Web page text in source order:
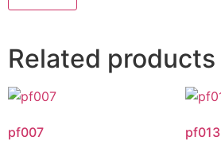
Related products
pf007 pf013